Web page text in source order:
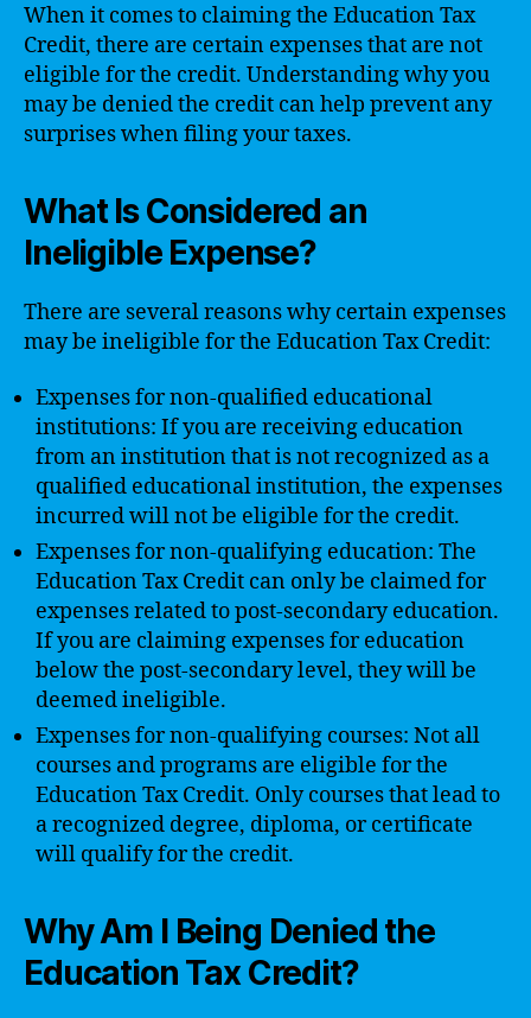
When it comes to claiming the Education Tax
Credit, there are certain expenses that are not
eligible for the credit. Understanding why you
may be denied the credit can help prevent any
surprises when filing your taxes.
What Is Considered an
Ineligible Expense?
There are several reasons why certain expenses
may be ineligible for the Education Tax Credit:
Expenses for non-qualified educational
institutions: If you are receiving education
from an institution that is not recognized as a
qualified educational institution, the expenses
incurred will not be eligible for the credit.
Expenses for non-qualifying education: The
Education Tax Credit can only be claimed for
expenses related to post-secondary education.
If you are claiming expenses for education
below the post-secondary level, they will be
deemed ineligible.
Expenses for non-qualifying courses: Not all
courses and programs are eligible for the
Education Tax Credit. Only courses that lead to
a recognized degree, diploma, or certificate
will qualify for the credit.
Why Am I Being Denied the
Education Tax Credit?